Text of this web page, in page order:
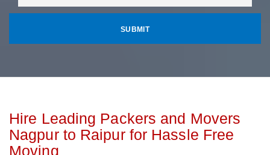
Hire Leading Packers and Movers
Nagpur to Raipur for Hassle Free
Moving